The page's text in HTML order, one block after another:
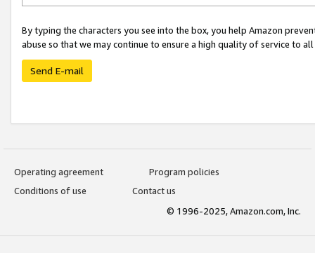
By typing the characters you see into the box, you help Amazon
abuse so that we may continue to ensure a high quality of service to
Send E-mail
Operating agreement
Program policies
Conditions of use
Contact us
© 1996-2025, Amazon.com, Inc.